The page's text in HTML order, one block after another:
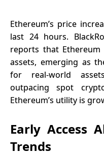
Ethereum’s price
last 24 hours.
reports that Ethereum
assets, emerging as
for real-world
outpacing spot
Ethereum’s utility is
Early Access
Trends